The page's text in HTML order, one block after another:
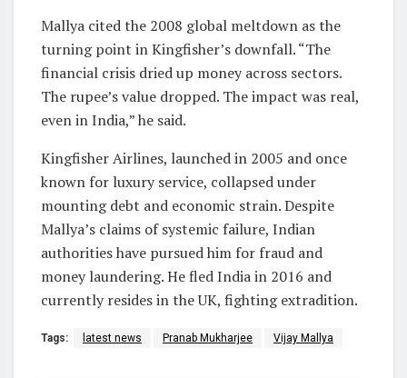
Mallya cited the 2008 global meltdown as the
turning point in Kingfisher’s downfall. “The
financial crisis dried up money across sectors.
The rupee’s value dropped. The impact was real,
even in India,” he said.
Kingfisher Airlines, launched in 2005 and once
known for luxury service, collapsed under
mounting debt and economic strain. Despite
Mallya’s claims of systemic failure, Indian
authorities have pursued him for fraud and
money laundering. He fled India in 2016 and
currently resides in the UK, fighting extradition.
Tags: latest news Pranab Mukharjee Vijay Mallya